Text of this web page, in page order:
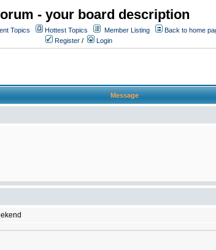
- your board description
Topics Hottest Topics Member Listing
Back to home
Register / Login
Message